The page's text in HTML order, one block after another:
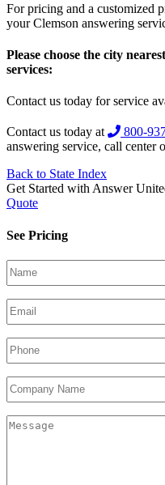
For pricing and a customized
your Clemson answering
Please choose the city
services:
Contact us today for service
Contact us today at 800-
answering service, call center
Back to State Index
Get Started with Answer
Quote
See Pricing
Your
Name
Email
Phone
Company
Name
Your
Message